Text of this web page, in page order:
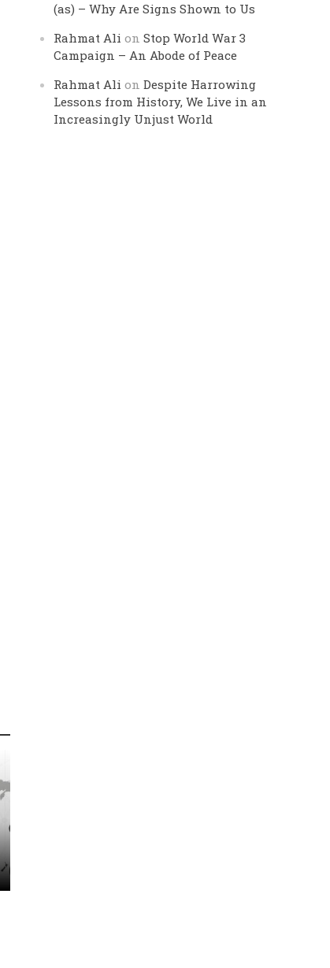
(as) – Why Are Signs Shown to Us
Rahmat Ali onStop World War 3
Campaign – An Abode of Peace
Rahmat Ali onDespite Harrowing
Lessons from History, We Live in an
Increasingly Unjust World